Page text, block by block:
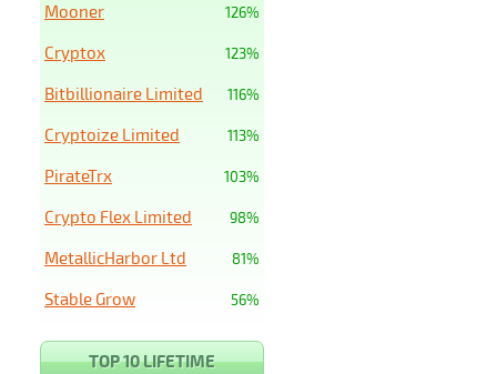
126%
Mooner
123%
Cryptox
116%
Bitbillionaire Limited
113%
Cryptoize Limited
103%
PirateTrx
98%
Crypto Flex Limited
81%
MetallicHarbor Ltd
56%
Stable Grow
TOP 10 LIFETIME